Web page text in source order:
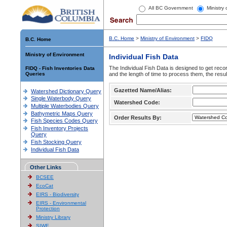
All BC Government Ministry
B.C. Home
Ministry of Environment
FIDQ - Fish Inventories Data
Queries
Watershed Dictionary Query
Single Waterbody Query
Multiple Waterbodies Query
Bathymetric Maps Query
Fish Species Codes Query
Fish Inventory Projects
Query
Fish Stocking Query
Individual Fish Data
Other Links
BCSEE
EcoCat
EIRS - Biodiversity
EIRS - Environmental
Protection
Ministry Library
SIWE
B.C. Home > Ministry of Environment > FIDQ
Individual Fish Data
The Individual Fish Data is designed to get
and the length of time to process them, the
Gazetted Name/Alias:
Watershed Code:
Order Results By: